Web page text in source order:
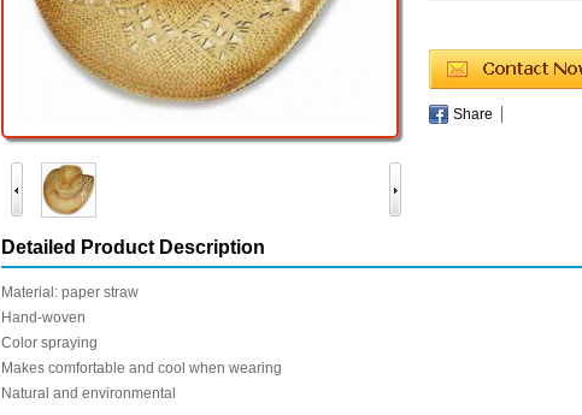
Share
Detailed Product Description
Material: paper straw
Hand-woven
Color spraying
Makes comfortable and cool when wearing
Natural and environmental